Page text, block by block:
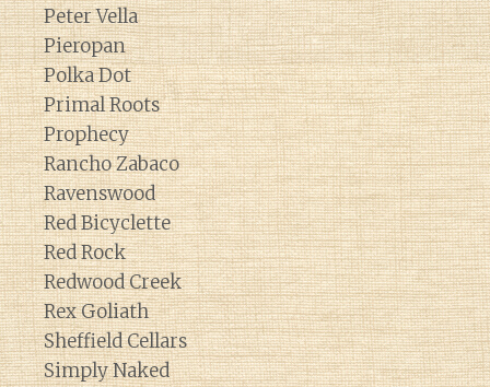
Peter Vella
Pieropan
Polka Dot
Primal Roots
Prophecy
Rancho Zabaco
Ravenswood
Red Bicyclette
Red Rock
Redwood Creek
Rex Goliath
Sheffield Cellars
Simply Naked